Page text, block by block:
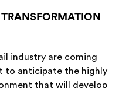
industry are coming
to anticipate the highly
that will develop